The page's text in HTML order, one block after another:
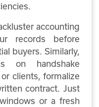
accounting
records before
buyers. Similarly,
on handshake
clients, formalize
contract. Just
or a fresh